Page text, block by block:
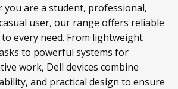
you are a student, professional,
user, our range offers reliable
every need. From lightweight
to powerful systems for
work, Dell devices combine
and practical design to ensure